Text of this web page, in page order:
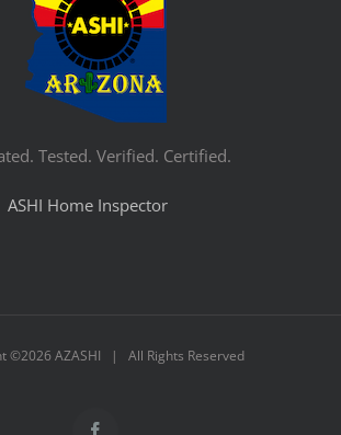
Tested. Verified. Certified.
ASHI Home Inspector
©2026 AZASHI | All Rights Reserved